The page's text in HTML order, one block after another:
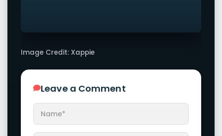
Image Credit: Xappie
Leave a Comment